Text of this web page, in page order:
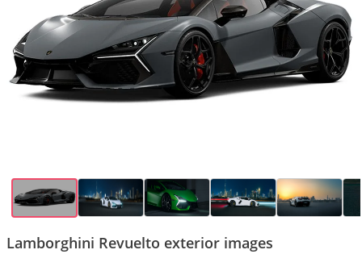
Lamborghini Revuelto exterior images